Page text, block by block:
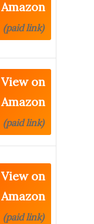
Amazon
(paid link)
View on
Amazon
(paid link)
View on
Amazon
(paid link)